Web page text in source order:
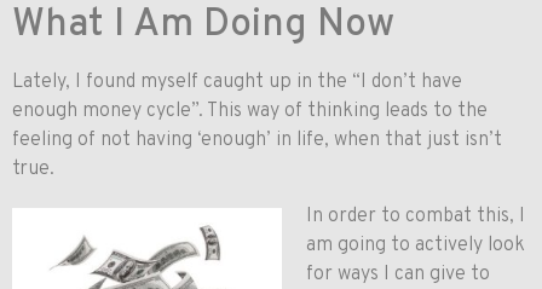
What I Am Doing Now
Lately, I found myself caught up in the “I don’t have
enough money cycle”. This way of thinking leads to the
feeling of not having ‘enough’ in life, when that just isn’t
true.
In order to combat this, I
am going to actively look
for ways I can give to